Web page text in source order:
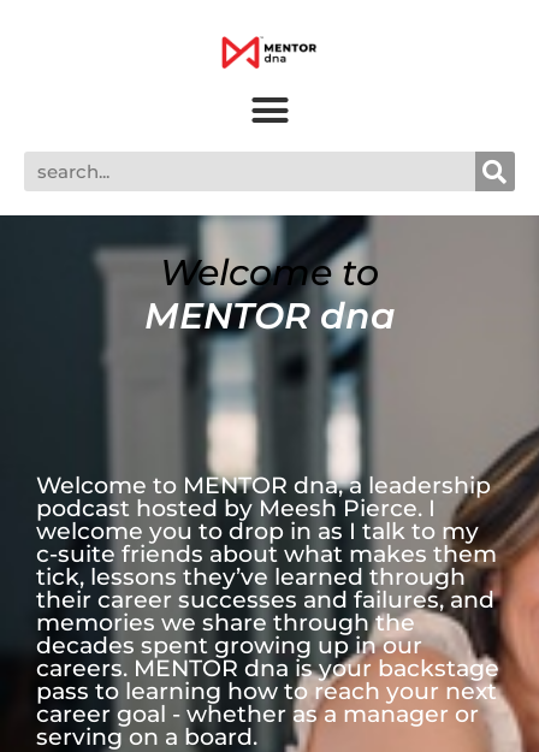
Welcome to
MENTOR dna
Welcome to MENTOR dna, a leadership
podcast hosted by Meesh Pierce. I
welcome you to drop in as I talk to my
c-suite friends about what makes them
tick, lessons they’ve learned through
their career successes and failures, and
memories we share through the
decades spent growing up in our
careers. MENTOR dna is your backstage
pass to learning how to reach your next
career goal - whether as a manager or
serving on a board.